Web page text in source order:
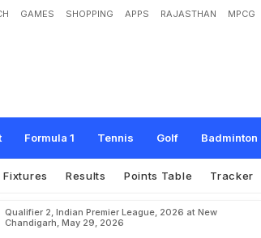
GAMES SHOPPING APPS RAJASTHAN MPCG
Formula 1 Tennis Golf Badminton
arag For "Suicidal" Call During RR's Lo
Fixtures Results Points Table Tracker
Qualifier 2, Indian Premier League, 2026 at New
Chandigarh, May 29, 2026